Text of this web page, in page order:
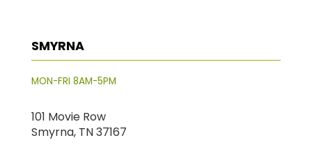
SMYRNA
MON-FRI 8AM-5PM
101 Movie Row
Smyrna, TN 37167